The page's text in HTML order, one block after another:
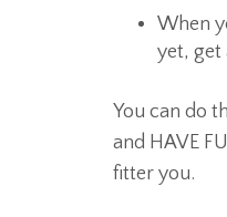
When
yet, get
You can do
and HAVE
fitter you.